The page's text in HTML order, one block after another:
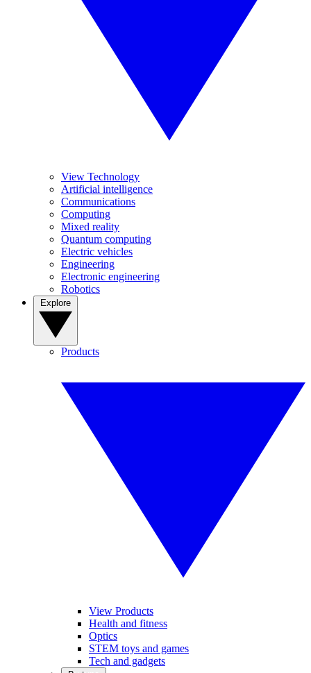
View Technology
Artificial intelligence
Communications
Computing
Mixed reality
Quantum computing
Electric vehicles
Engineering
Electronic engineering
Robotics
Products
View Products
Health and fitness
Optics
STEM toys and games
Tech and gadgets